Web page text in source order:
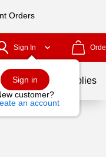
Orders
Sign In
Sign in
customer?
an account
School Supplies